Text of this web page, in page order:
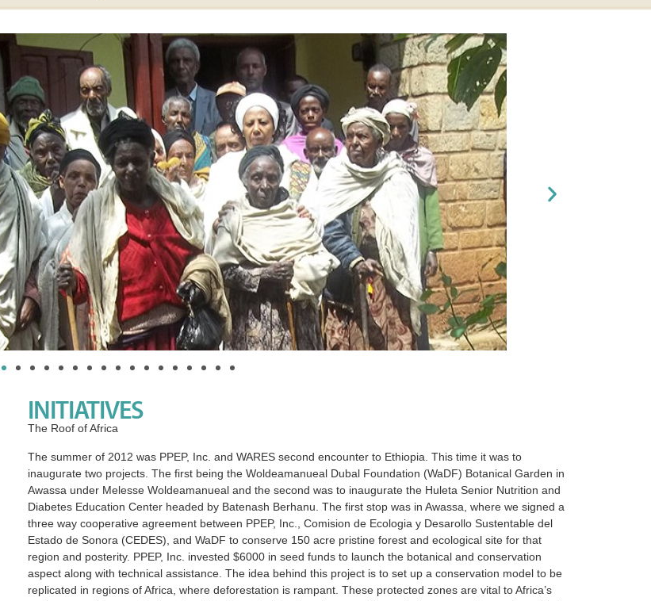
INITIATIVES
The Roof of Africa
The summer of 2012 was PPEP, Inc. and WARES second encounter to Ethiopia. This time it was to
inaugurate two projects. The first being the Woldeamanueal Dubal Foundation (WaDF) Botanical Garden in
Awassa under Melesse Woldeamanueal and the second was to inaugurate the Huleta Senior Nutrition and
Diabetes Education Center headed by Batenash Berhanu. The first stop was in Awassa, where we signed a
three way cooperative agreement between PPEP, Inc., Comision de Ecologia y Desarollo Sustentable del
Estado de Sonora (CEDES), and WaDF to conserve 150 acre pristine forest and ecological site for that
region and posterity. PPEP, Inc. invested $6000 in seed funds to launch the botanical and conservation
aspect along with technical assistance. The idea behind this project is to set up a conservation model to be
replicated in regions of Africa, where deforestation is rampant. These protected zones are vital to Africa’s